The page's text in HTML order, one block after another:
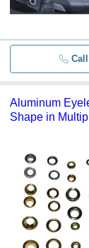
Aluminum
Shape in